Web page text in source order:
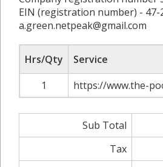
EIN (registration number) - 47-
a.green.netpeak@gmail.com
Hrs/Qty
Service
1
https://www.the-
Sub Total
Tax